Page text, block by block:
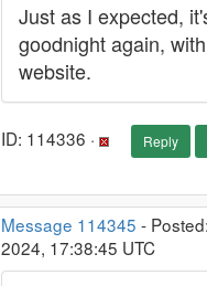
Just as I expected,
goodnight again,
website.
ID: 114336 · Reply
Message 114345 -
2024, 17:38:45 UTC